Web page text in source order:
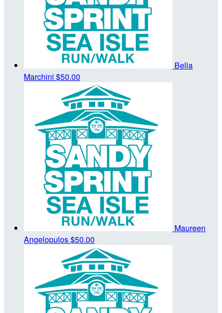
Bella
Marchini $50.00
Maureen
Angelopulos$50.00